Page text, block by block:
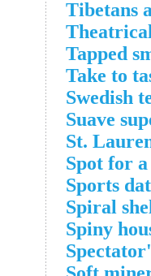
Tibetans
Tapped
Take to
Swedish
Suave
St.
Spot for
Sports
Spiral
Spiny